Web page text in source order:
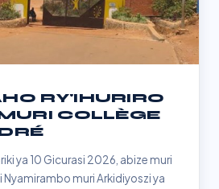
RY'IHURIRO
COLLÈGE
ya 10 Gicurasi 2026, abize muri
Nyamirambo muri Arkidiyoszi ya